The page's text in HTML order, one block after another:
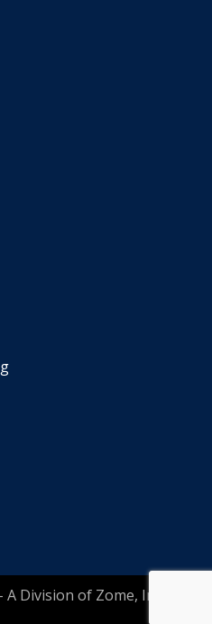
Division of Zome, Inc.